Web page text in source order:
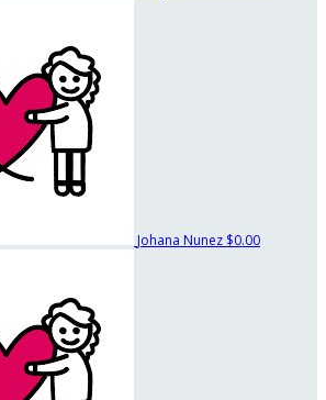
Johana Nunez $0.00